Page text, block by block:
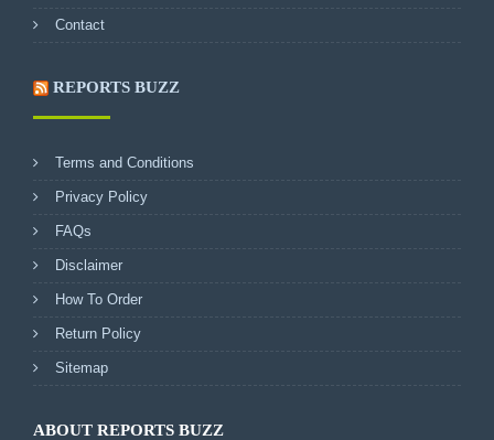
Contact
REPORTS BUZZ
Terms and Conditions
Privacy Policy
FAQs
Disclaimer
How To Order
Return Policy
Sitemap
ABOUT REPORTS BUZZ